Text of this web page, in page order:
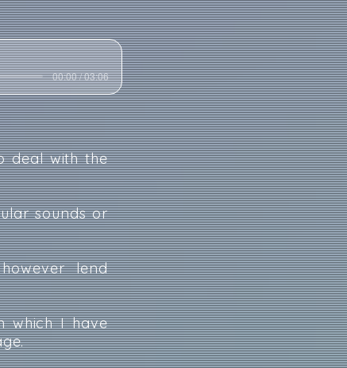
00:00 / 03:06
deal with the
sounds or
lend
which I have